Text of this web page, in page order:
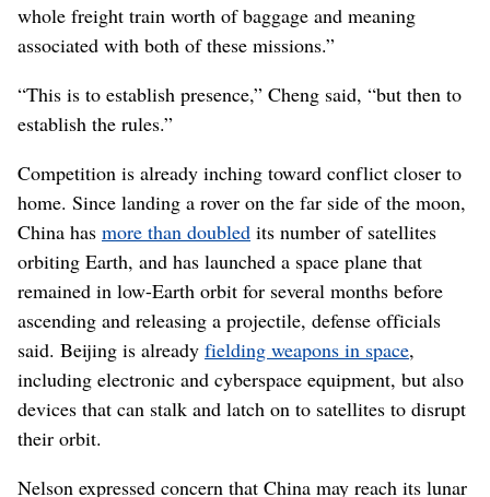
whole freight train worth of baggage and meaning
associated with both of these missions.”
“This is to establish presence,” Cheng said, “but then to
establish the rules.”
Competition is already inching toward conflict closer to
home. Since landing a rover on the far side of the moon,
China has more than doubled its number of satellites
orbiting Earth, and has launched a space plane that
remained in low-Earth orbit for several months before
ascending and releasing a projectile, defense officials
said. Beijing is already fielding weapons in space,
including electronic and cyberspace equipment, but also
devices that can stalk and latch on to satellites to disrupt
their orbit.
Nelson expressed concern that China may reach its lunar